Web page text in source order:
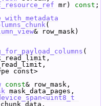
mr) const ;
(
(
const>
const& row_mask,
mask_data_pages,